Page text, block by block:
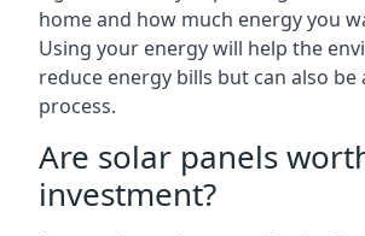
home and how much energy you
Using your energy will help the
reduce energy bills but can also be
process.
Are solar panels
investment?